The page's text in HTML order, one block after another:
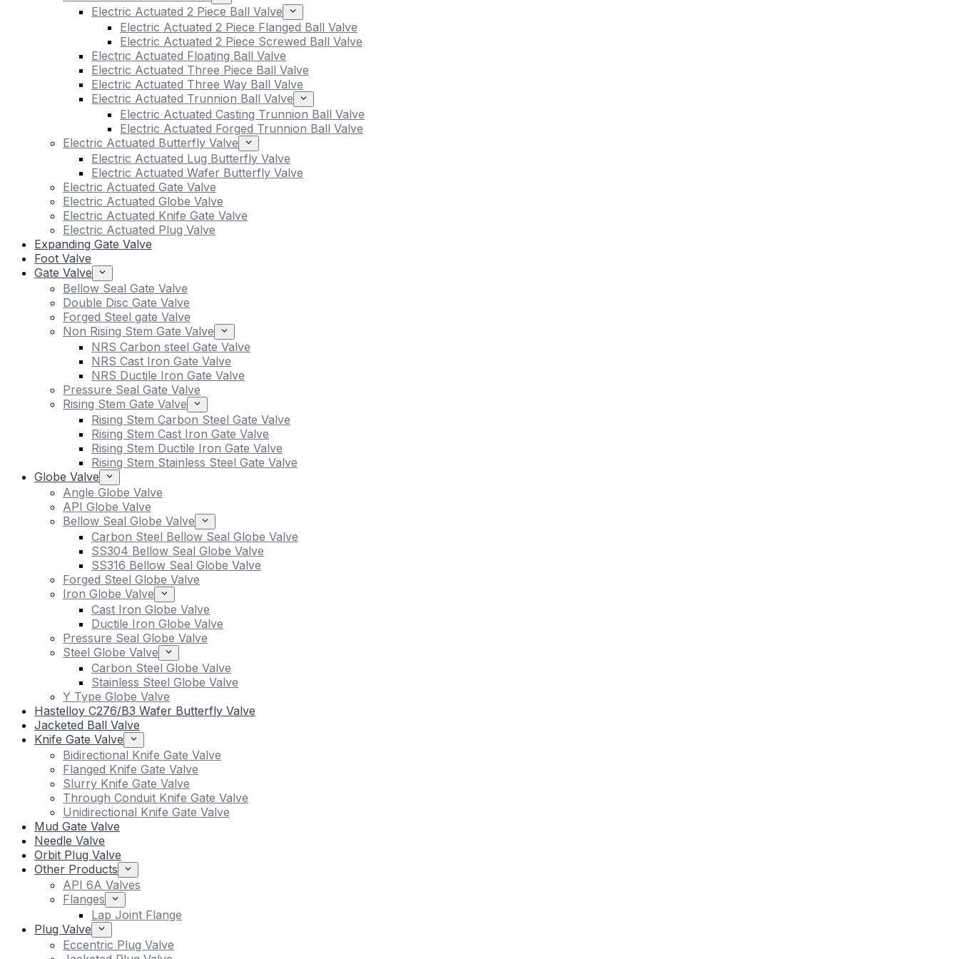
Electric Actuated 2 Piece Ball Valve
Electric Actuated 2 Piece Flanged Ball Valve
Electric Actuated 2 Piece Screwed Ball Valve
Electric Actuated Floating Ball Valve
Electric Actuated Three Piece Ball Valve
Electric Actuated Three Way Ball Valve
Electric Actuated Trunnion Ball Valve
Electric Actuated Casting Trunnion Ball Valve
Electric Actuated Forged Trunnion Ball Valve
Electric Actuated Butterfly Valve
Electric Actuated Lug Butterfly Valve
Electric Actuated Wafer Butterfly Valve
Electric Actuated Gate Valve
Electric Actuated Globe Valve
Electric Actuated Knife Gate Valve
Electric Actuated Plug Valve
Expanding Gate Valve
Foot Valve
Gate Valve
Bellow Seal Gate Valve
Double Disc Gate Valve
Forged Steel gate Valve
Non Rising Stem Gate Valve
NRS Carbon steel Gate Valve
NRS Cast Iron Gate Valve
NRS Ductile Iron Gate Valve
Pressure Seal Gate Valve
Rising Stem Gate Valve
Rising Stem Carbon Steel Gate Valve
Rising Stem Cast Iron Gate Valve
Rising Stem Ductile Iron Gate Valve
Rising Stem Stainless Steel Gate Valve
Globe Valve
Angle Globe Valve
API Globe Valve
Bellow Seal Globe Valve
Carbon Steel Bellow Seal Globe Valve
SS304 Bellow Seal Globe Valve
SS316 Bellow Seal Globe Valve
Forged Steel Globe Valve
Iron Globe Valve
Cast Iron Globe Valve
Ductile Iron Globe Valve
Pressure Seal Globe Valve
Steel Globe Valve
Carbon Steel Globe Valve
Stainless Steel Globe Valve
Y Type Globe Valve
Hastelloy C276/B3 Wafer Butterfly Valve
Jacketed Ball Valve
Knife Gate Valve
Bidirectional Knife Gate Valve
Flanged Knife Gate Valve
Slurry Knife Gate Valve
Through Conduit Knife Gate Valve
Unidirectional Knife Gate Valve
Mud Gate Valve
Needle Valve
Orbit Plug Valve
Other Products
API 6A Valves
Flanges
Lap Joint Flange
Plug Valve
Eccentric Plug Valve